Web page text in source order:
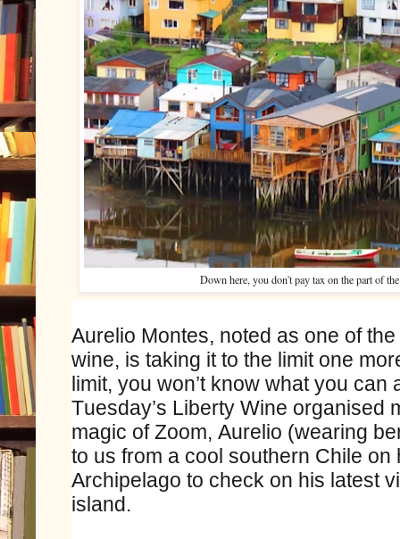
Down here, you don't pay tax on the part of
Aurelio Montes, noted as one of
wine, is taking it to the limit one
limit, you won’t know what you can
Tuesday’s Liberty Wine organised
magic of Zoom, Aurelio (wearing
to us from a cool southern Chile on
Archipelago to check on his latest
island.